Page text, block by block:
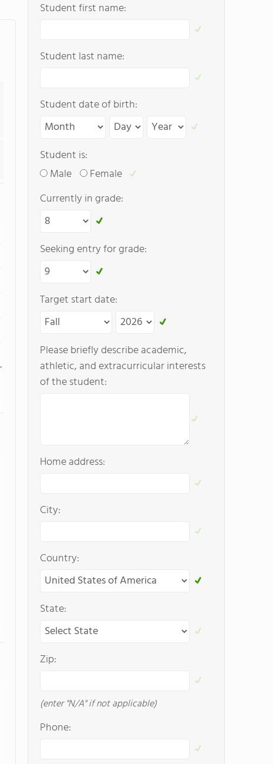
Student first name:
Student last name:
Student date of birth:
Student is:
Male
Female
Currently in grade:
Seeking entry for grade:
Target start date:
Please briefly describe academic,
athletic, and extracurricular interests
of the student:
Home address:
City:
Country:
State:
Zip:
(enter "N/A" if not applicable)
Phone: